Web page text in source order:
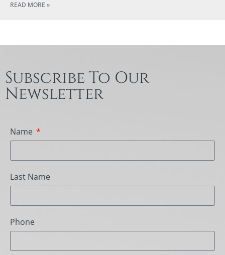
READ MORE »
Subscribe To Our
Newsletter
Name
Last Name
Phone